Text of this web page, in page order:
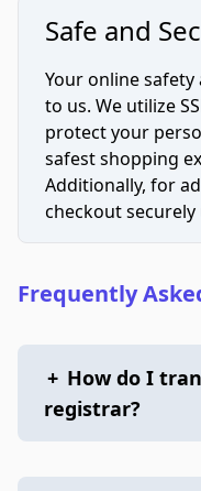
Safe and
Your online
to us. We utilize
protect your
safest shopping
Additionally, for
checkout securely
Frequently
+ How do I
registrar?